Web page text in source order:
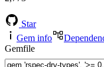
Star
Gem info
Gemfile